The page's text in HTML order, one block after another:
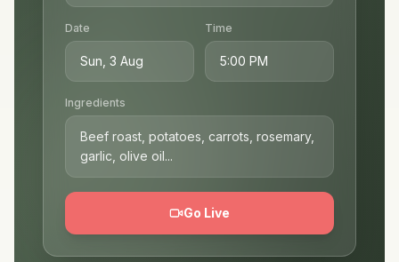
Session Title
Grandma's Sunday Roast
Date
Sun, 3 Aug 5:00 PM
Ingredients
Beef roast, potatoes, carrots, rosemary,